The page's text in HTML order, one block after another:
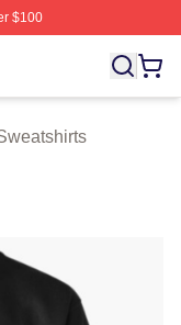
$100
War Games